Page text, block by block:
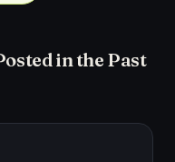
in the Past